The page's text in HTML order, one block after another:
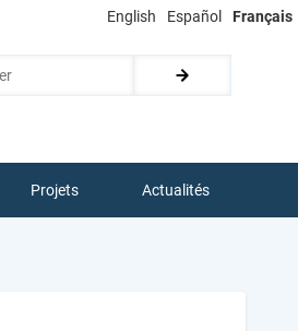
English Español Français
Projets Actualités